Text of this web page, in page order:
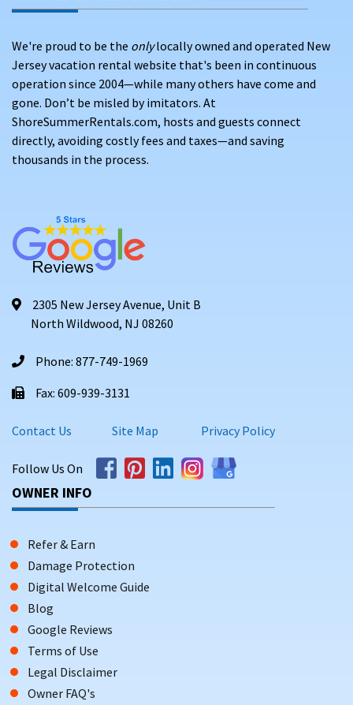
We're proud to be the onlylocally owned and operated New
Jersey vacation rental website that's been in continuous
operation since 2004—while many others have come and
gone. Don’t be misled by imitators. At
ShoreSummerRentals.com, hosts and guests connect
directly, avoiding costly fees and taxes—and saving
thousands in the process.
2305 New Jersey Avenue, Unit B
North Wildwood, NJ 08260
Phone: 877-749-1969
Fax: 609-939-3131
Contact Us Site Map Privacy Policy
Follow Us On
OWNER INFO
Refer & Earn
Damage Protection
Digital Welcome Guide
Blog
Google Reviews
Terms of Use
Legal Disclaimer
Owner FAQ's